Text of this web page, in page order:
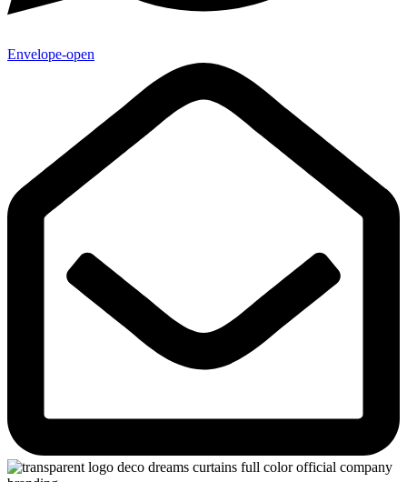
Envelope-open